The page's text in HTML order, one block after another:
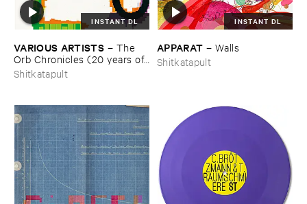
INSTANT DL
VARIOUS ​ARTISTS – The ​
Orb ​Chronicles (​20 ​years ​of ​
Shitkatapult)
Shitkatapult
INSTANT DL
APPARAT – Walls
Shitkatapult